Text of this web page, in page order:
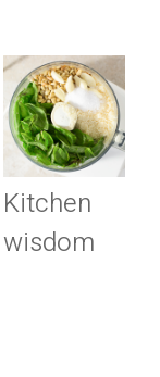
Kitchen
wisdom